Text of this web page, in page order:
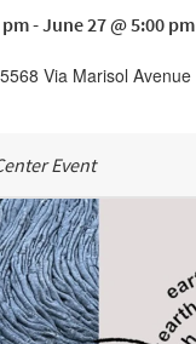
- June 27 @ 5:00 pm
5568 Via Marisol Avenue
Event